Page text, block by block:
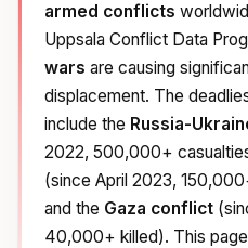
armed conflicts
Uppsala Conflict Data
wars are causing
displacement. The
include the Russia-
2022, 500,000+
(since April 2023,
and the Gaza conflict
40,000+ killed). This